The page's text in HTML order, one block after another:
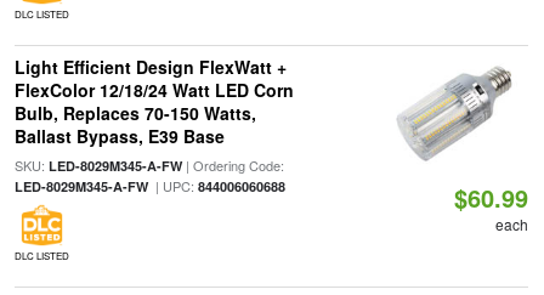
DLC LISTED
Light Efficient Design FlexWatt +
FlexColor 12/18/24 Watt LED Corn
Bulb, Replaces 70-150 Watts,
Ballast Bypass, E39 Base
SKU: LED-8029M345-A-FW| Ordering Code:
LED-8029M345-A-FW| UPC: 844006060688
DLC LISTED
$60.99
each